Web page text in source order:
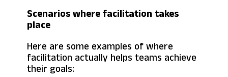
Scenarios where facilitation takes
place
Here are some examples of where
facilitation actually helps teams achieve
their goals: